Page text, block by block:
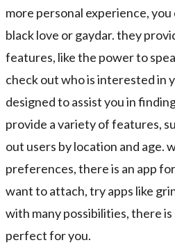
more personal experience, you
black love or gaydar. they
features, like the power to
check out who is interested in
designed to assist you in
provide a variety of features,
out users by location and age.
preferences, there is an app
want to attach, try apps like
with many possibilities, there is
perfect for you.